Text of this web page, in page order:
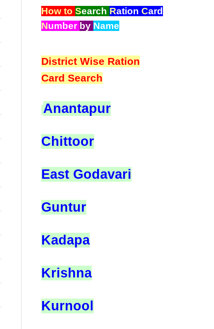
How to Search Ration Card
Number by Name
District Wise Ration
Card Search
Anantapur
Chittoor
East Godavari
Guntur
Kadapa
Krishna
Kurnool